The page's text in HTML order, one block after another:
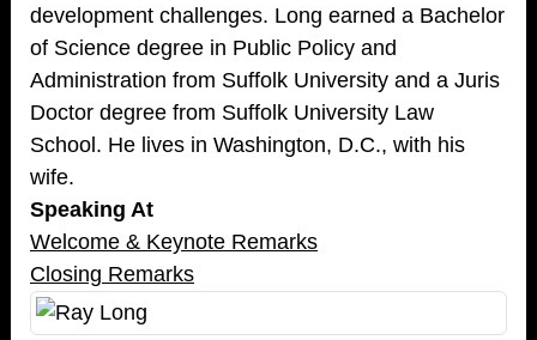
development challenges. Long earned a Bachelor
of Science degree in Public Policy and
Administration from Suffolk University and a Juris
Doctor degree from Suffolk University Law
School. He lives in Washington, D.C., with his
wife.
Speaking At
Welcome & Keynote Remarks
Closing Remarks